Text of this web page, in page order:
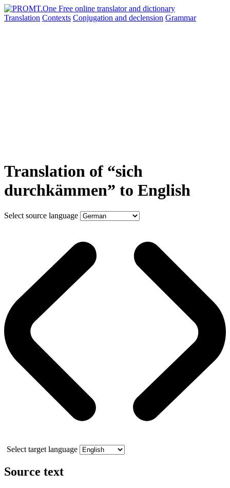
Translation Contexts Conjugation and declension Grammar
Translation of “sich
durchkämmen” to English
Select source language
Select target language
Source text